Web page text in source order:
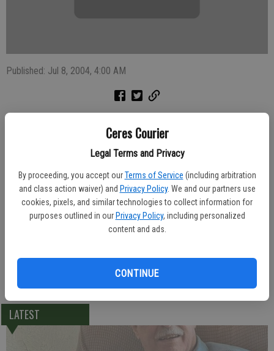
Ceres Courier
Legal Terms and Privacy
By proceeding, you accept our Terms of Service (including arbitration
and class action waiver) and Privacy Policy. We and our partners use
cookies, pixels, and similar technologies to collect information for
purposes outlined in our Privacy Policy, including personalized
content and ads.
CONTINUE
Published: Jul 8, 2004, 4:00 AM
Osorio, 69, of Ceres. He died Sunday, June 27, 2004 at Vintage Faire
Convalescent Hospital.
A graveside service was held Monday afternoon at Lakewood
Memorial Park.
Born April 21, 1935, Mr. Osorio was a native of Puerto Rico and lived
LATEST